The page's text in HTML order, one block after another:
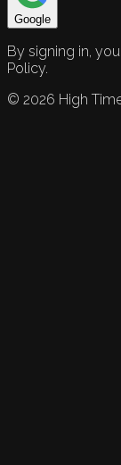
Google
By signing in,
Policy.
© 2026 High